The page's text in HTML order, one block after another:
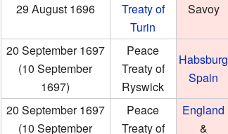
29 August 1696
Treaty of
Turin
Savoy
20 September 1697
(10 September
1697)
Peace
Treaty of
Ryswick
Habsburg
Spain
20 September 1697
(10 September
Peace
Treaty of
England
&